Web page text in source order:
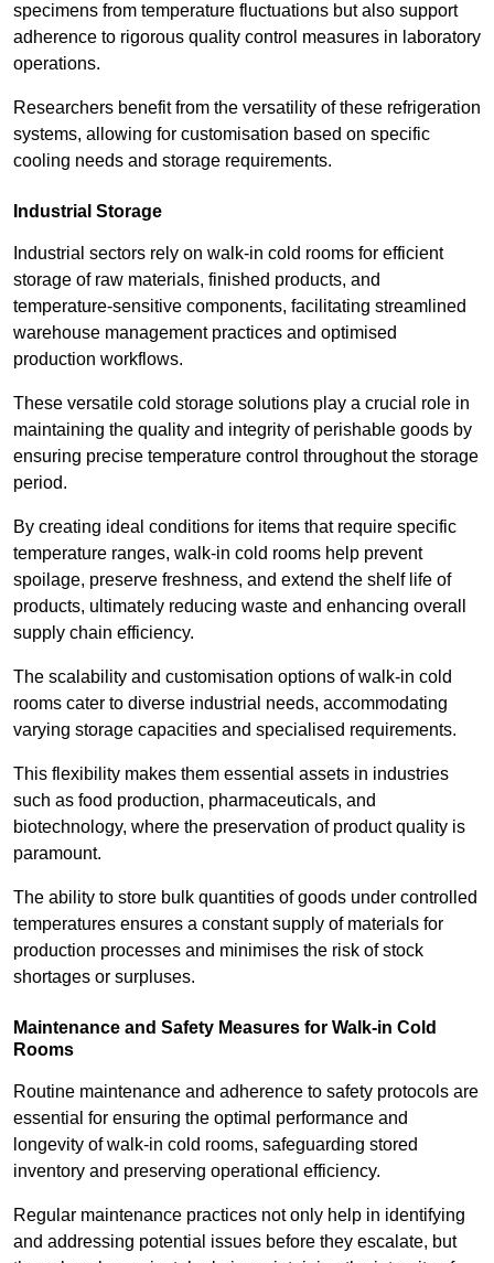
specimens from temperature fluctuations but also support
adherence to rigorous quality control measures in laboratory
operations.
Researchers benefit from the versatility of these refrigeration
systems, allowing for customisation based on specific
cooling needs and storage requirements.
Industrial Storage
Industrial sectors rely on walk-in cold rooms for efficient
storage of raw materials, finished products, and
temperature-sensitive components, facilitating streamlined
warehouse management practices and optimised
production workflows.
These versatile cold storage solutions play a crucial role in
maintaining the quality and integrity of perishable goods by
ensuring precise temperature control throughout the storage
period.
By creating ideal conditions for items that require specific
temperature ranges, walk-in cold rooms help prevent
spoilage, preserve freshness, and extend the shelf life of
products, ultimately reducing waste and enhancing overall
supply chain efficiency.
The scalability and customisation options of walk-in cold
rooms cater to diverse industrial needs, accommodating
varying storage capacities and specialised requirements.
This flexibility makes them essential assets in industries
such as food production, pharmaceuticals, and
biotechnology, where the preservation of product quality is
paramount.
The ability to store bulk quantities of goods under controlled
temperatures ensures a constant supply of materials for
production processes and minimises the risk of stock
shortages or surpluses.
Maintenance and Safety Measures for Walk-in Cold
Rooms
Routine maintenance and adherence to safety protocols are
essential for ensuring the optimal performance and
longevity of walk-in cold rooms, safeguarding stored
inventory and preserving operational efficiency.
Regular maintenance practices not only help in identifying
and addressing potential issues before they escalate, but